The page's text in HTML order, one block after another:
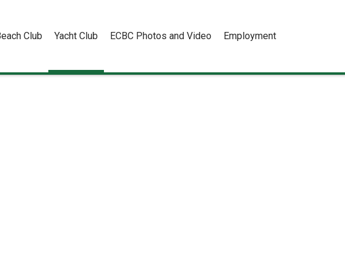
Club Yacht Club ECBC Photos and Video Employment